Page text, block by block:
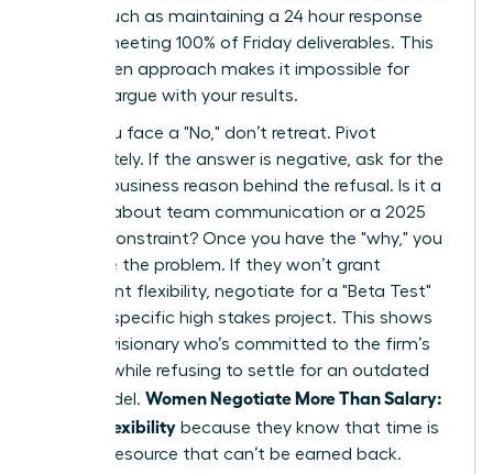
period, such as maintaining a 24 hour response
time or meeting 100% of Friday deliverables. This
data driven approach makes it impossible for
them to argue with your results.
When you face a "No," don’t retreat. Pivot
immediately. If the answer is negative, ask for the
specific business reason behind the refusal. Is it a
concern about team communication or a 2025
budget constraint? Once you have the "why," you
can solve the problem. If they won’t grant
permanent flexibility, negotiate for a "Beta Test"
during a specific high stakes project. This shows
you’re a visionary who’s committed to the firm’s
success while refusing to settle for an outdated
work model. Women Negotiate More Than Salary:
Scope, Flexibility because they know that time is
the only resource that can’t be earned back.